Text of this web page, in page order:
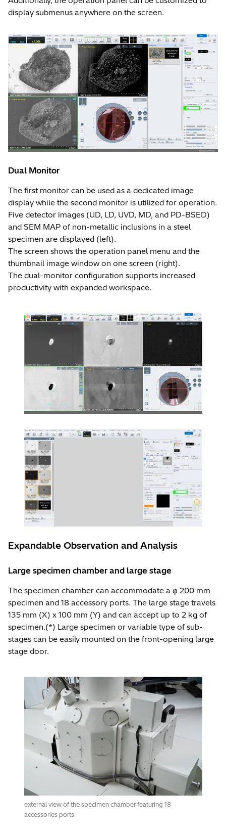
display submenus anywhere on the screen.
Dual Monitor
The first monitor can be used as a dedicated image
display while the second monitor is utilized for operation.
Five detector images (UD, LD, UVD, MD, and PD-BSED)
and SEM MAP of non-metallic inclusions in a steel
specimen are displayed (left).
The screen shows the operation panel menu and the
thumbnail image window on one screen (right).
The dual-monitor configuration supports increased
productivity with expanded workspace.
Expandable Observation and Analysis
Large specimen chamber and large stage
The specimen chamber can accommodate a φ 200 mm
specimen and 18 accessory ports. The large stage travels
135 mm (X) x 100 mm (Y) and can accept up to 2 kg of
specimen.(*) Large specimen or variable type of sub-
stages can be easily mounted on the front-opening large
stage door.
external view of the specimen chamber featuring 18
accessories ports